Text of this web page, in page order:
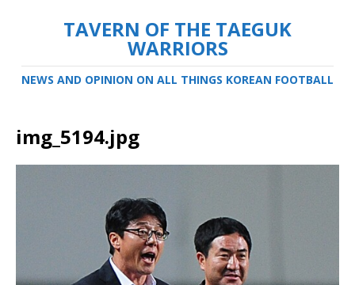
TAVERN OF THE TAEGUK
WARRIORS
NEWS AND OPINION ON ALL THINGS KOREAN FOOTBALL
img_5194.jpg